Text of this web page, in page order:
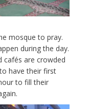
mosque to pray.
during the day.
cafés are crowded
have their first
to fill their